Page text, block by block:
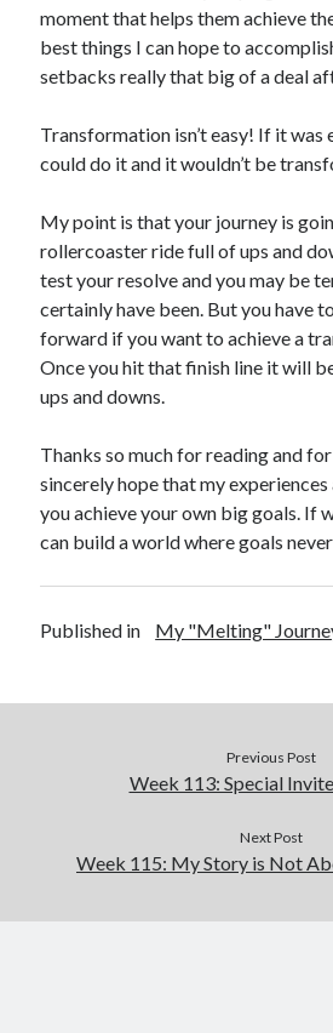
moment that helps them achieve
best things I can hope to
setbacks really that big of a deal
Transformation isn’t easy! If it was
could do it and it wouldn’t be
My point is that your journey is
rollercoaster ride full of ups and
test your resolve and you may be
certainly have been. But you have
forward if you want to achieve a
Once you hit that finish line it will
ups and downs.
Thanks so much for reading and
sincerely hope that my experiences
you achieve your own big goals. If
can build a world where goals
Published in My "Melting"
Previous Post
Week 113: Special
Next Post
Week 115: My Story is Not